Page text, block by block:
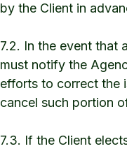
by the Client in
7.2. In the event that
must notify the
efforts to correct the
cancel such portion
7.3. If the Client